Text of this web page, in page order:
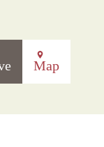
Map